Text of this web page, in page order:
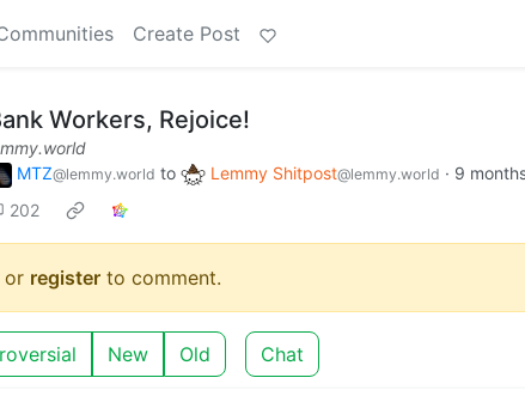
Create Post
Workers, Rejoice!
MTZ@lemmy.world to Lemmy Shitpost@lemmy.world · 9
202
or register to comment.
New Old Chat